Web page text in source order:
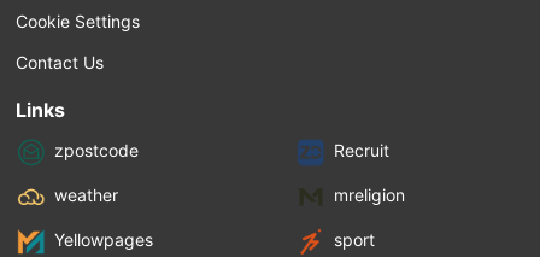
Cookie Settings
Contact Us
Links
zpostcode Recruit
weather mreligion
Yellowpages sport